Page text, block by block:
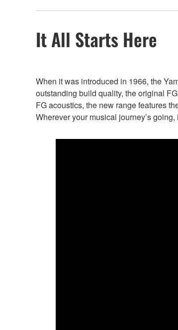
It All Starts Here
When it was introduced in 1966, the
outstanding build quality, the original
FG acoustics, the new range features
Wherever your musical journey’s going,